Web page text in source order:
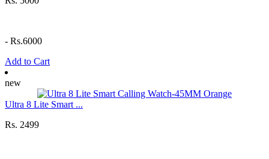
- Rs.6000
Add to Cart
new
Ultra 8 Lite Smart ...
Rs. 2499